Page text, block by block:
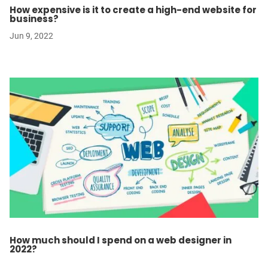
How expensive is it to create a high-end website for
business?
Jun 9, 2022
How much should I spend on a web designer in
2022?